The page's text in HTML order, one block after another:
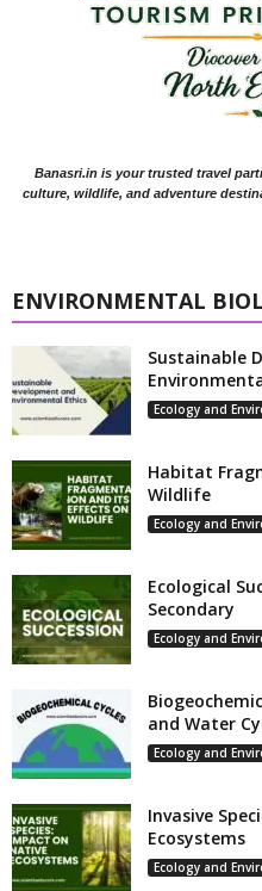
Banasri.in is your trusted travel
culture, wildlife, and adventure
ENVIRONMENTAL
Sustainable
Ecology and
Habitat
Wildlife
Ecology and
Ecological
Secondary
Ecology and
and Water
Ecology and
Invasive
Ecosystems
Ecology and